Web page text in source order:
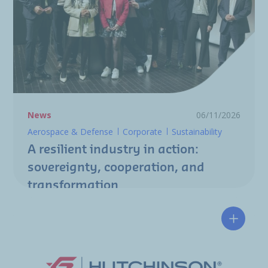
News
06/11/2026
Aerospace & Defense
Corporate Sustainability
A resilient industry in action:
sovereignty, cooperation, and
transformation